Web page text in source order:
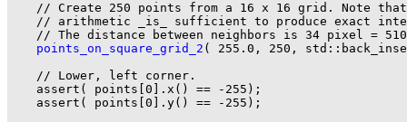
// Create 250 points from a 16 x 16 grid. Note
// arithmetic _is_ sufficient to produce exact
// The distance between neighbors is 34 pixel =
points_on_square_grid_2 ( 255.0, 250,
    // Lower, left corner.
    assert( points[0].x() == -255);
    assert( points[0].y() == -255);